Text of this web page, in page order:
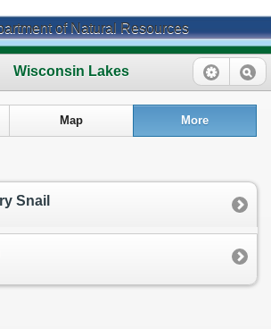
of Natural Resources
Wisconsin Lakes
Map More
Snail